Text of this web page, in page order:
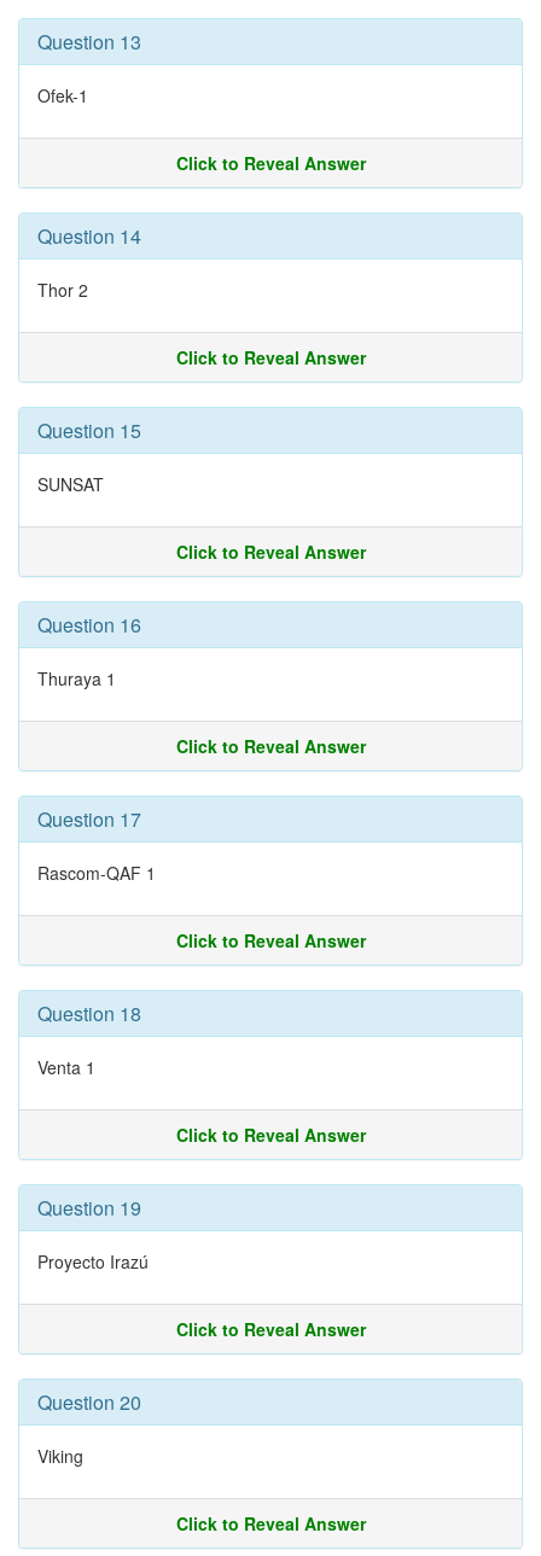
Question 13
Ofek-1
Click to Reveal Answer
Question 14
Thor 2
Click to Reveal Answer
Question 15
SUNSAT
Click to Reveal Answer
Question 16
Thuraya 1
Click to Reveal Answer
Question 17
Rascom-QAF 1
Click to Reveal Answer
Question 18
Venta 1
Click to Reveal Answer
Question 19
Proyecto Irazú
Click to Reveal Answer
Question 20
Viking
Click to Reveal Answer